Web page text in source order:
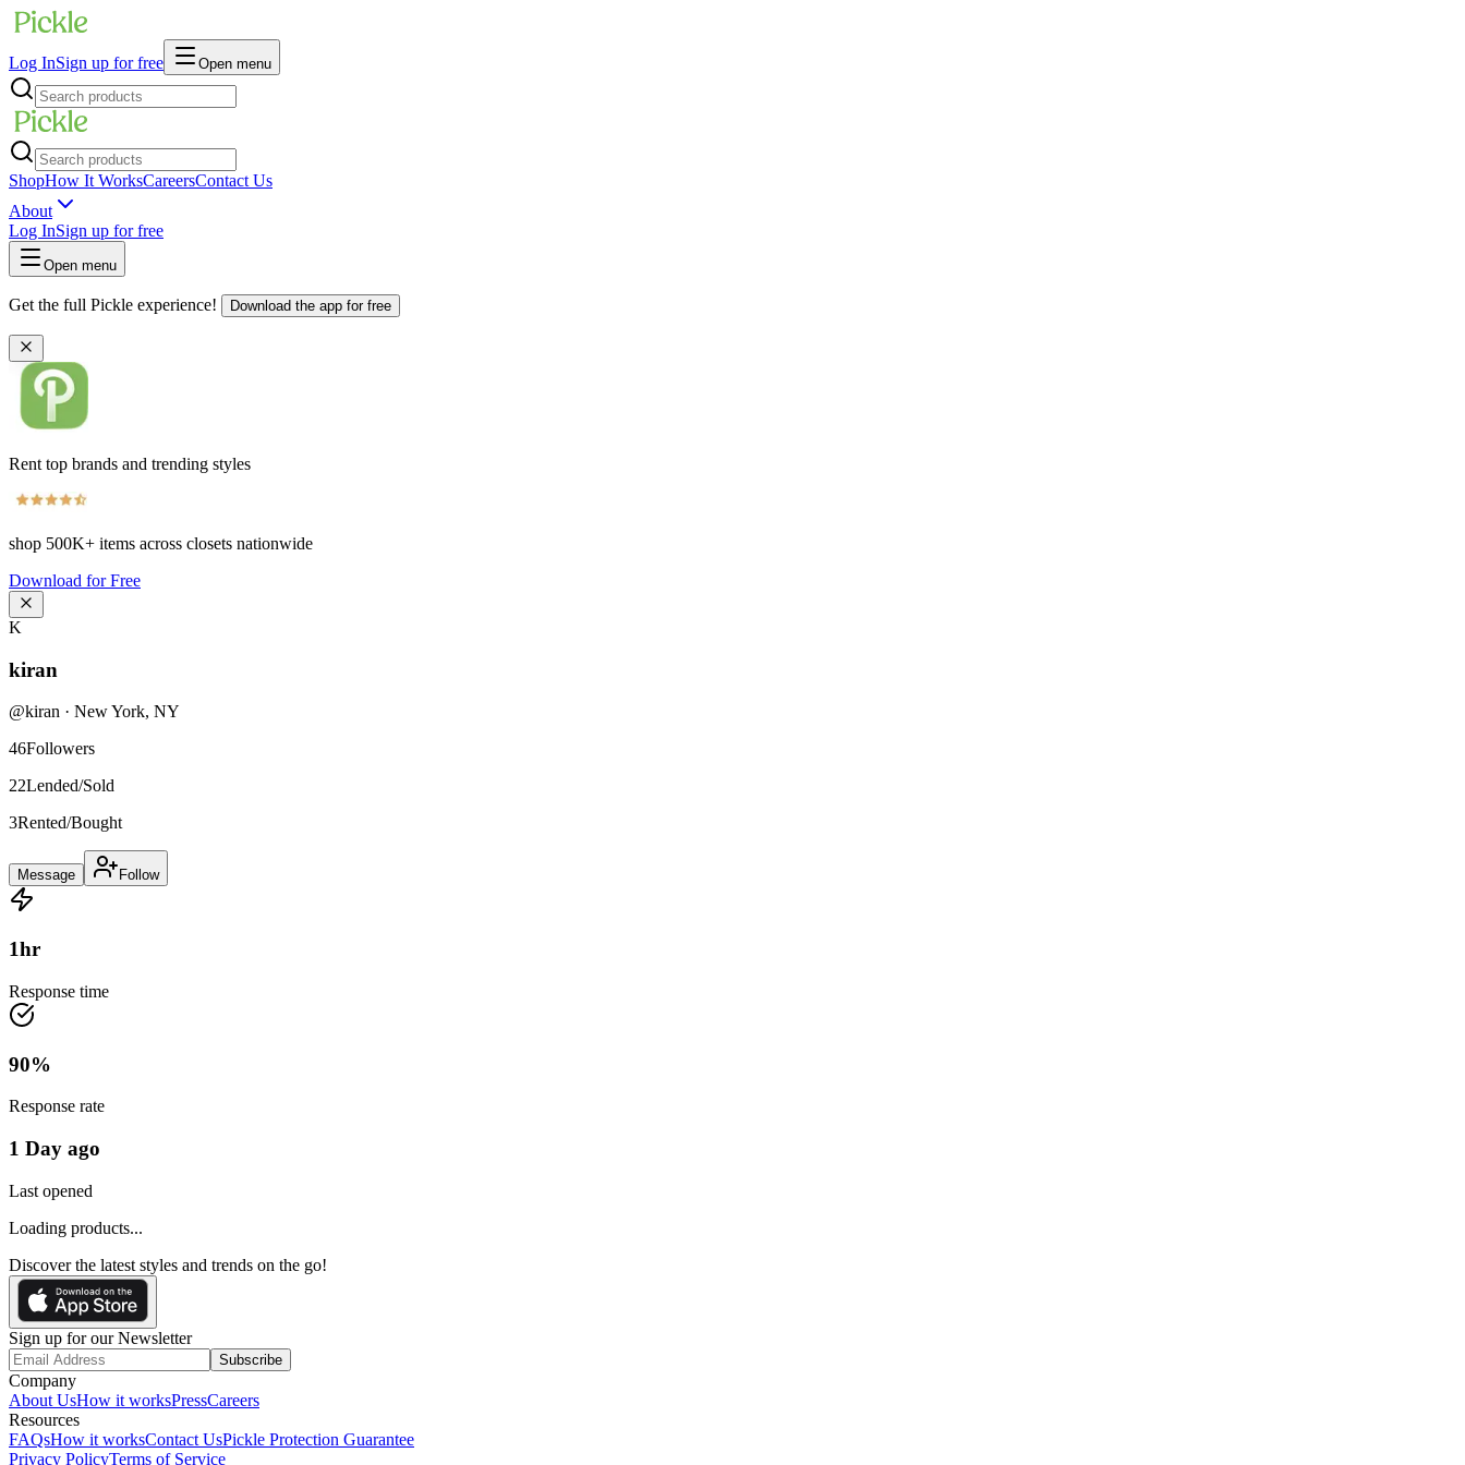
Log InSign up for free Open menu
ShopHow It WorksCareersContact Us
About
Log InSign up for free
Open menu
Get the full Pickle experience! Download the app for free
Rent top brands and trending styles
shop 500K+ items across closets nationwide
Download for Free
K
kiran
@kiran · New York, NY
46Followers
22Lended/Sold
3Rented/Bought
Message Follow
1hr
Response time
90%
Response rate
1 Day ago
Last opened
Loading products...
Discover the latest styles and trends on the go!
Sign up for our Newsletter
Subscribe
Company
About UsHow it worksPressCareers
Resources
FAQsHow it worksContact UsPickle Protection Guarantee
Privacy PolicyTerms of Service